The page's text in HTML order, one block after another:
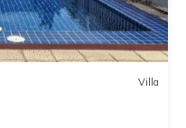
Villa